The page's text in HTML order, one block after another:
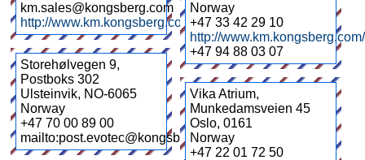
km.sales@kongsberg.com
http://www.km.kongsberg.com/
Norway
+47 33 42 29 10
http://
+47 94 88 03 07
Storehølvegen 9,
Postboks 302
Ulsteinvik, NO-6065
Norway
+47 70 00 89 00
mailto:post.evotec@kongsberg.com
Vika Atrium,
Munkedamsveien 45
Oslo, 0161
Norway
+47 22 01 72 50